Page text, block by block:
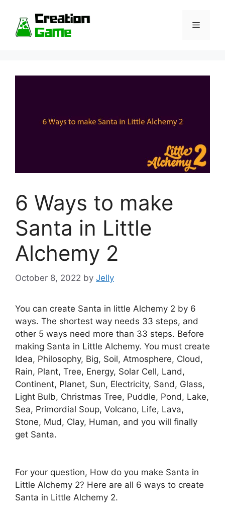
content
Menu
6 Ways to make
Santa in Little
Alchemy 2
October 8, 2022 by Jelly
You can create Santa in little Alchemy 2 by 6
ways. The shortest way needs 33 steps, and
other 5 ways need more than 33 steps. Before
making Santa in Little Alchemy. You must create
Idea, Philosophy, Big, Soil, Atmosphere, Cloud,
Rain, Plant, Tree, Energy, Solar Cell, Land,
Continent, Planet, Sun, Electricity, Sand, Glass,
Light Bulb, Christmas Tree, Puddle, Pond, Lake,
Sea, Primordial Soup, Volcano, Life, Lava,
Stone, Mud, Clay, Human, and you will finally
get Santa.
For your question, How do you make Santa in
Little Alchemy 2? Here are all 6 ways to create
Santa in Little Alchemy 2.